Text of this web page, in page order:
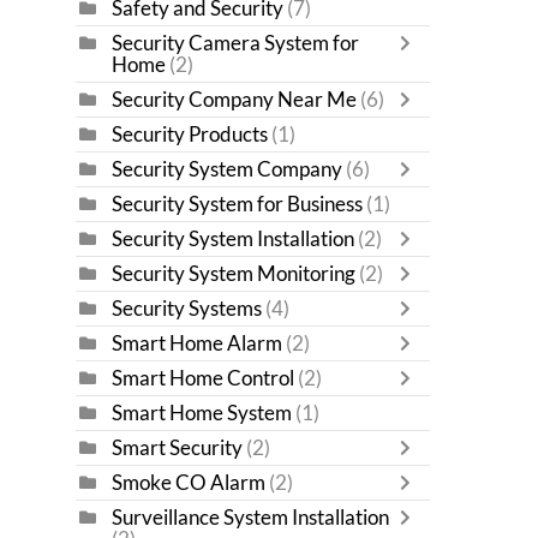
Safety and Security (7)
Security Camera System for
Home (2)
Security Company Near Me (6)
Security Products (1)
Security System Company (6)
Security System for Business (1)
Security System Installation (2)
Security System Monitoring (2)
Security Systems (4)
Smart Home Alarm (2)
Smart Home Control (2)
Smart Home System (1)
Smart Security (2)
Smoke CO Alarm (2)
Surveillance System Installation